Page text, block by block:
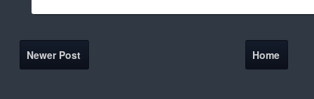
Newer Post Home